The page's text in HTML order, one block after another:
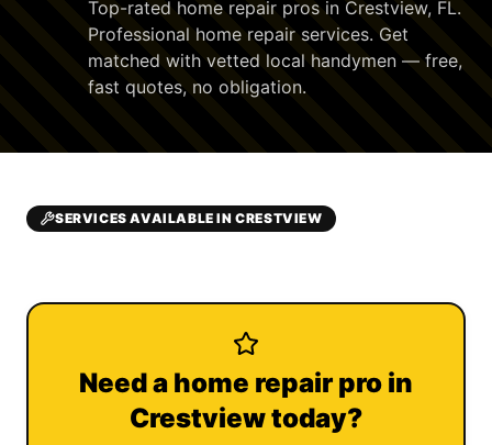
Top-rated home repair pros in Crestview, FL.
Professional home repair services. Get
matched with vetted local handymen — free,
fast quotes, no obligation.
SERVICES AVAILABLE IN CRESTVIEW
Need a home repair pro in
Crestview today?